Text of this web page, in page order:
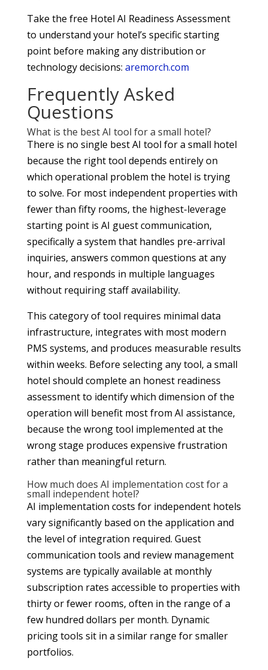
Take the free Hotel AI Readiness Assessment
to understand your hotel’s specific starting
point before making any distribution or
technology decisions: aremorch.com
Frequently Asked
Questions
What is the best AI tool for a small hotel?
There is no single best AI tool for a small hotel
because the right tool depends entirely on
which operational problem the hotel is trying
to solve. For most independent properties with
fewer than fifty rooms, the highest-leverage
starting point is AI guest communication,
specifically a system that handles pre-arrival
inquiries, answers common questions at any
hour, and responds in multiple languages
without requiring staff availability.
This category of tool requires minimal data
infrastructure, integrates with most modern
PMS systems, and produces measurable results
within weeks. Before selecting any tool, a small
hotel should complete an honest readiness
assessment to identify which dimension of the
operation will benefit most from AI assistance,
because the wrong tool implemented at the
wrong stage produces expensive frustration
rather than meaningful return.
How much does AI implementation cost for a
small independent hotel?
AI implementation costs for independent hotels
vary significantly based on the application and
the level of integration required. Guest
communication tools and review management
systems are typically available at monthly
subscription rates accessible to properties with
thirty or fewer rooms, often in the range of a
few hundred dollars per month. Dynamic
pricing tools sit in a similar range for smaller
portfolios.